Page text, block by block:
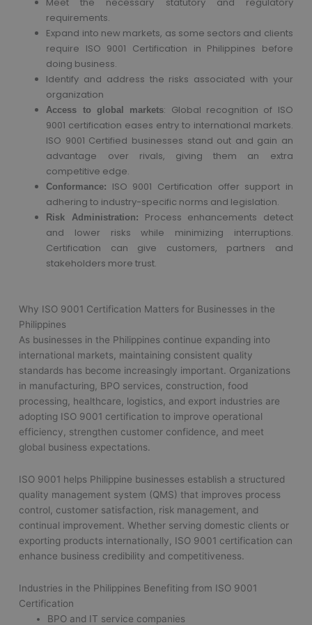
requirements.
Expand into new markets, as some sectors and clients
require ISO 9001 Certification in Philippines before
doing business.
Identify and address the risks associated with your
organization
Access to global markets: Global recognition of ISO
9001 certification eases entry to international markets.
ISO 9001 Certified businesses stand out and gain an
advantage over rivals, giving them an extra
competitive edge.
Conformance:
ISO 9001 Certification offer support in
adhering to industry-specific norms and legislation.
Risk Administration:
Process enhancements detect
and lower risks while minimizing interruptions.
Certification can give customers, partners and
stakeholders more trust.
Why ISO 9001 Certification Matters for Businesses in the
Philippines
As businesses in the Philippines continue expanding into
international markets, maintaining consistent quality
standards has become increasingly important. Organizations
in manufacturing, BPO services, construction, food
processing, healthcare, logistics, and export industries are
adopting ISO 9001 certification to improve operational
efficiency, strengthen customer confidence, and meet
global business expectations.
ISO 9001 helps Philippine businesses establish a structured
quality management system (QMS) that improves process
control, customer satisfaction, risk management, and
continual improvement. Whether serving domestic clients or
exporting products internationally, ISO 9001 certification can
enhance business credibility and competitiveness.
Industries in the Philippines Benefiting from ISO 9001
Certification
BPO and IT service companies